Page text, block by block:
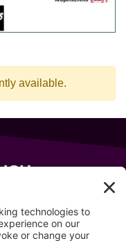
available.